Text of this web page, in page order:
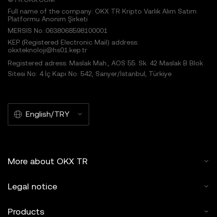
Full name of the company: OKX TR Kripto Varlık Alım Satım
Platformu Anonim Şirketi
MERSIS No.:0638068598100001
KEP (Registered Electronic Mail) address:
okxteknoloji@hs01.kep.tr
Registered adress: Maslak Mah., AOS 55. Sk. 42 Maslak B Blok
Sitesi No: 4 İç Kapı No: 542, Sarıyer/İstanbul, Türkiye
English/TRY
More about OKX TR
Legal notice
Products